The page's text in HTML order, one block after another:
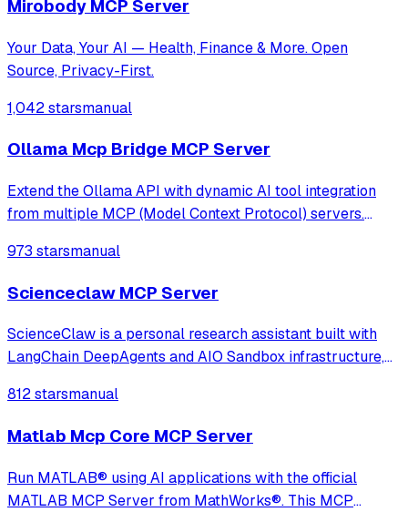
Mirobody MCP Server
Your Data, Your AI — Health, Finance & More. Open
Source, Privacy-First.
1,042 starsmanual
Ollama Mcp Bridge MCP Server
Extend the Ollama API with dynamic AI tool integration
from multiple MCP (Model Context Protocol) servers.
ideal for building powerful local LLM applications, AI
973 starsmanual
Scienceclaw MCP Server
ScienceClaw is a personal research assistant built with
LangChain DeepAgents and AIO Sandbox infrastructure,
OpenClaw. It offers stronger security, better transparency,
and a more user-friendly experience
812 starsmanual
Matlab Mcp Core MCP Server
Run MATLAB® using AI applications with the official
MATLAB MCP Server from MathWorks®. This MCP